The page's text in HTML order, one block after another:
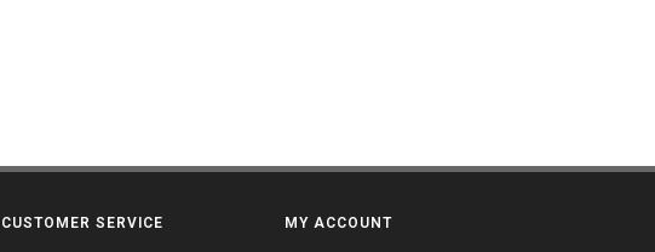
CUSTOMER SERVICE MY ACCOUNT